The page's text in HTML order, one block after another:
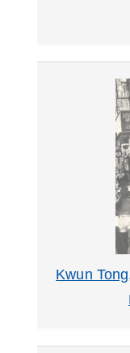
Kwun